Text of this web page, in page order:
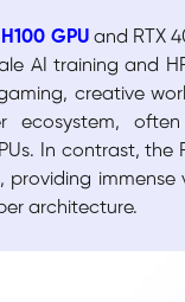
GPUand RTX
AI training and
creative
often
In contrast, the
architecture.